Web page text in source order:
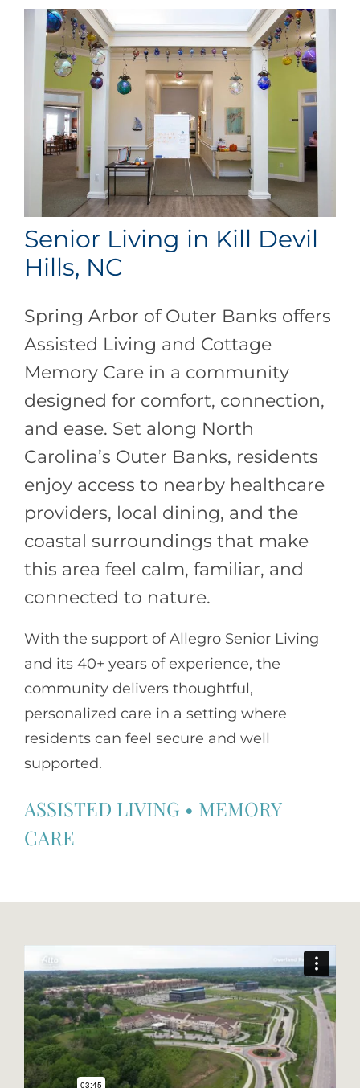
Senior Living in Kill Devil
Hills, NC
Spring Arbor of Outer Banks offers
Assisted Living and Cottage
Memory Care in a community
designed for comfort, connection,
and ease. Set along North
Carolina’s Outer Banks, residents
enjoy access to nearby healthcare
providers, local dining, and the
coastal surroundings that make
this area feel calm, familiar, and
connected to nature.
With the support ofAllegro Senior Living
and its 40+ years of experience, the
community delivers thoughtful,
personalized care in a setting where
residents can feel secure and well
supported.
ASSISTED LIVING • MEMORY
CARE